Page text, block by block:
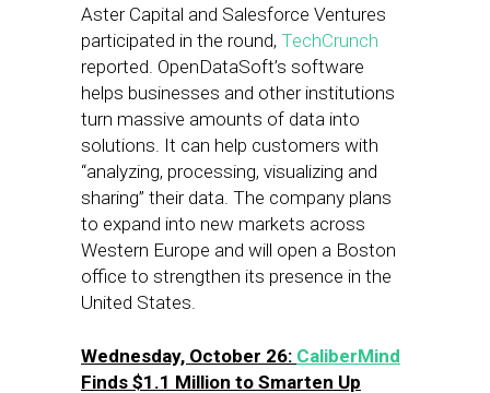
Aster Capital and Salesforce Ventures
participated in the round, TechCrunch
reported. OpenDataSoft’s software
helps businesses and other institutions
turn massive amounts of data into
solutions. It can help customers with
“analyzing, processing, visualizing and
sharing” their data. The company plans
to expand into new markets across
Western Europe and will open a Boston
office to strengthen its presence in the
United States.
Wednesday, October 26: CaliberMind
Finds $1.1 Million to Smarten Up